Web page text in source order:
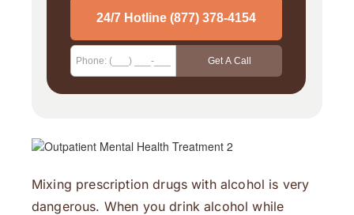
Mixing prescription drugs with alcohol is very
dangerous. When you drink alcohol while